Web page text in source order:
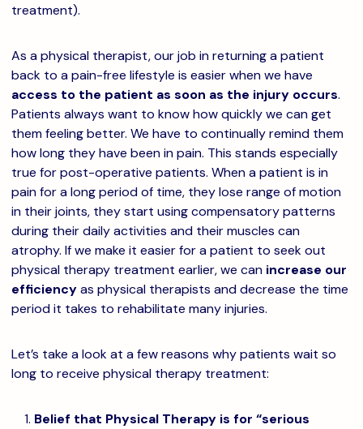
treatment).
As a physical therapist, our job in returning a patient
back to a pain-free lifestyle is easier when we have
access to the patient as soon as the injury occurs.
Patients always want to know how quickly we can get
them feeling better. We have to continually remind them
how long they have been in pain. This stands especially
true for post-operative patients. When a patient is in
pain for a long period of time, they lose range of motion
in their joints, they start using compensatory patterns
during their daily activities and their muscles can
atrophy. If we make it easier for a patient to seek out
physical therapy treatment earlier, we can increase our
efficiencyas physical therapists and decrease the time
period it takes to rehabilitate many injuries.
Let’s take a look at a few reasons why patients wait so
long to receive physical therapy treatment:
Belief that Physical Therapy is for “serious